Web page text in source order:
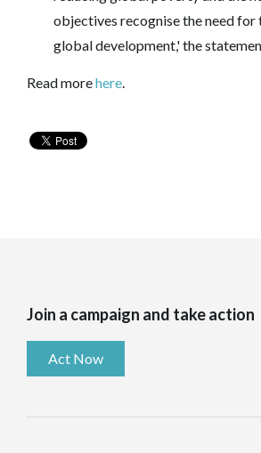
objectives recognise the need
global development,' the
Read morehere.
Join a campaign and take action
Act Now